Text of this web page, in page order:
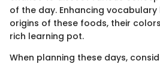
of the day. Enhancing
origins of these foods, their
rich learning pot.
When planning these days,